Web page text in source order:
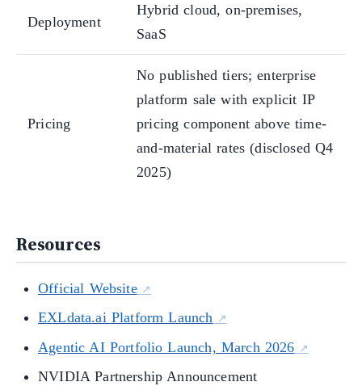
Deployment
Hybrid cloud, on-premises,
SaaS
Pricing
No published tiers; enterprise
platform sale with explicit IP
pricing component above time-
and-material rates (disclosed Q4
2025)
Resources
Official Website
EXLdata.ai Platform Launch
Agentic AI Portfolio Launch, March 2026
NVIDIA Partnership Announcement